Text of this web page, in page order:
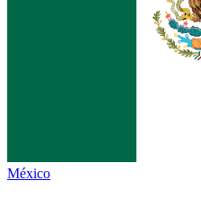
México